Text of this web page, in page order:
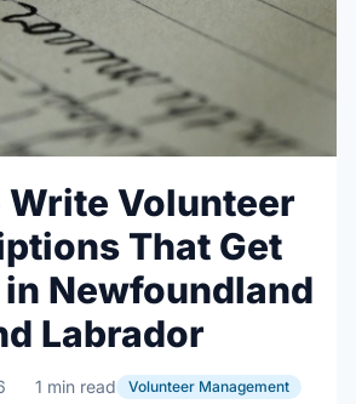
Write Volunteer
That Get
Newfoundland
Labrador
1 min read Volunteer Management